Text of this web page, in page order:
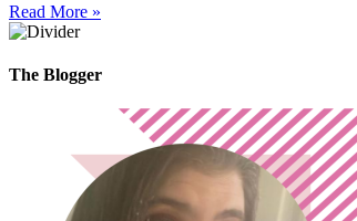
Read More »
The Blogger